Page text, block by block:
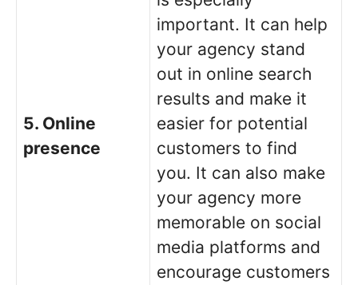
5. Online
presence
important. It can help
your agency stand
out in online search
results and make it
easier for potential
customers to find
you. It can also make
your agency more
memorable on social
media platforms and
encourage customers